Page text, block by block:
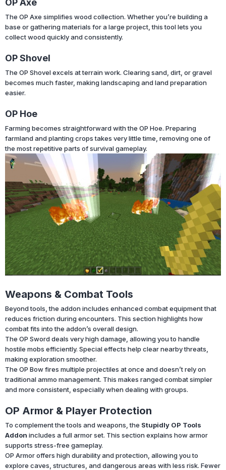
OP Axe
The OP Axe simplifies wood collection. Whether you’re building a
base or gathering materials for a large project, this tool lets you
collect wood quickly and consistently.
OP Shovel
The OP Shovel excels at terrain work. Clearing sand, dirt, or gravel
becomes much faster, making landscaping and land preparation
easier.
OP Hoe
Farming becomes straightforward with the OP Hoe. Preparing
farmland and planting crops takes very little time, removing one of
the most repetitive parts of survival gameplay.
Weapons & Combat Tools
Beyond tools, the addon includes enhanced combat equipment that
reduces friction during encounters. This section highlights how
combat fits into the addon’s overall design.
The OP Sword deals very high damage, allowing you to handle
hostile mobs efficiently. Special effects help clear nearby threats,
making exploration smoother.
The OP Bow fires multiple projectiles at once and doesn’t rely on
traditional ammo management. This makes ranged combat simpler
and more consistent, especially when dealing with groups.
OP Armor & Player Protection
To complement the tools and weapons, the Stupidly OP Tools
Addon includes a full armor set. This section explains how armor
supports stress-free gameplay.
OP Armor offers high durability and protection, allowing you to
explore caves, structures, and dangerous areas with less risk. Fewer